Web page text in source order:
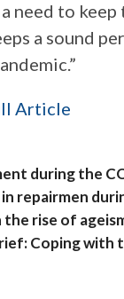
need to
a sound
Article
during the
repairmen
the rise of
Coping with